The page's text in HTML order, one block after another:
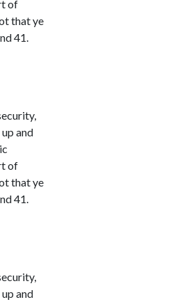
of
that ye
41.
and
of
that ye
41.
and